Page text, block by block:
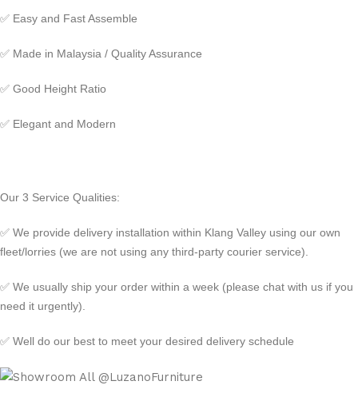
✅ Easy and Fast Assemble
✅ Made in Malaysia / Quality Assurance
✅ Good Height Ratio
✅ Elegant and Modern
Our 3 Service Qualities:
✅ We provide delivery installation within Klang Valley using our own
fleet/lorries (we are not using any third-party courier service).
✅ We usually ship your order within a week (please chat with us if you
need it urgently).
✅ Well do our best to meet your desired delivery schedule